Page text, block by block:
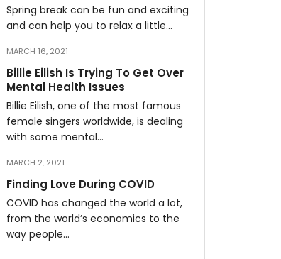
Spring break can be fun and exciting
and can help you to relax a little…
MARCH 16, 2021
Billie Eilish Is Trying To Get Over
Mental Health Issues
Billie Eilish, one of the most famous
female singers worldwide, is dealing
with some mental…
MARCH 2, 2021
Finding Love During COVID
COVID has changed the world a lot,
from the world’s economics to the
way people…